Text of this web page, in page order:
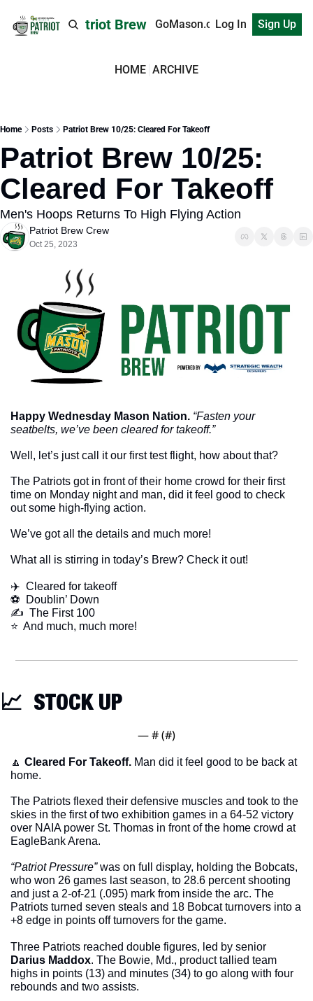
Patriot Brew GoMason.comLog In Sign Up
HOME ARCHIVE
Home Posts Patriot Brew 10/25: Cleared For Takeoff
Patriot Brew 10/25:
Cleared For Takeoff
Men's Hoops Returns To High Flying Action
Patriot Brew Crew
Oct 25, 2023
Happy Wednesday Mason Nation. “Fasten your
seatbelts, we’ve been cleared for takeoff.”
Well, let’s just call it our first test flight, how about that?
The Patriots got in front of their home crowd for their first
time on Monday night and man, did it feel good to check
out some high-flying action.
We’ve got all the details and much more!
What all is stirring in today’s Brew? Check it out!
✈️  Cleared for takeoff
⚽️  Doublin’ Down
✍️  The First 100
​⭐  And much, much more!
📈
  STOCK UP
— # (#)
🔼 Cleared For Takeoff. Man did it feel good to be back at
home.
The Patriots flexed their defensive muscles and took to the
skies in the first of two exhibition games in a 64-52 victory
over NAIA power St. Thomas in front of the home crowd at
EagleBank Arena.
“Patriot Pressure” was on full display, holding the Bobcats,
who won 26 games last season, to 28.6 percent shooting
and just a 2-of-21 (.095) mark from inside the arc. The
Patriots turned seven steals and 18 Bobcat turnovers into a
+8 edge in points off turnovers for the game.
Darius Maddox. The Bowie, Md., product tallied team
highs in points (13) and minutes (34) to go along with four
rebounds and two assists.